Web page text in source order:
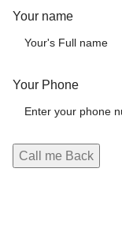
Your name
Your Phone